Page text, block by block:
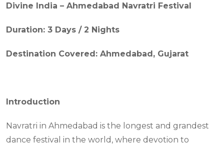
Divine India – Ahmedabad Navratri Festival
Duration: 3 Days / 2 Nights
Destination Covered: Ahmedabad, Gujarat
Introduction
Navratri in Ahmedabad is the longest and grandest
dance festival in the world, where devotion to